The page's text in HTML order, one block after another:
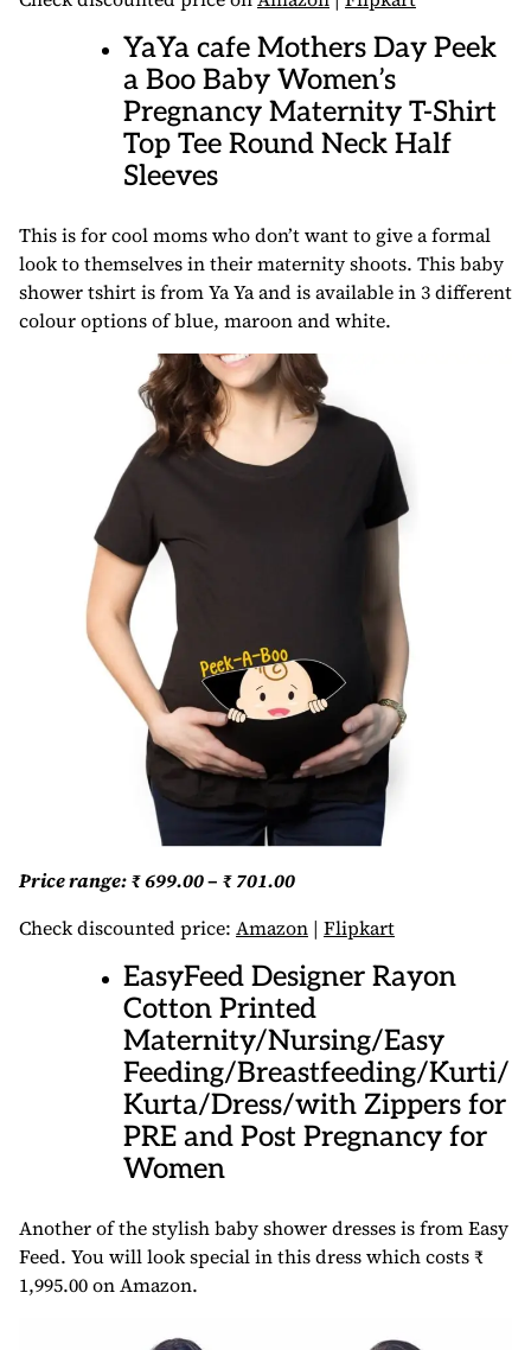
YaYa cafe Mothers Day Peek
a Boo Baby Women’s
Pregnancy Maternity T-Shirt
Top Tee Round Neck Half
Sleeves
This is for cool moms who don’t want to give a formal
look to themselves in their maternity shoots. This baby
shower tshirt is from Ya Ya and is available in 3 different
colour options of blue, maroon and white.
Price range: ₹ 699.00 – ₹ 701.00
Check discounted price: Amazon | Flipkart
EasyFeed Designer Rayon
Cotton Printed
Maternity/Nursing/Easy
Feeding/Breastfeeding/Kurti/
Kurta/Dress/with Zippers for
PRE and Post Pregnancy for
Women
Another of the stylish baby shower dresses is from Easy
Feed. You will look special in this dress which costs ₹
1,995.00 on Amazon.